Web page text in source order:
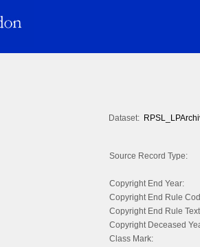
Dataset:
Source Record Type:
Copyright End Year:
Copyright End Rule
Copyright End Rule
Copyright Deceased
Class Mark: